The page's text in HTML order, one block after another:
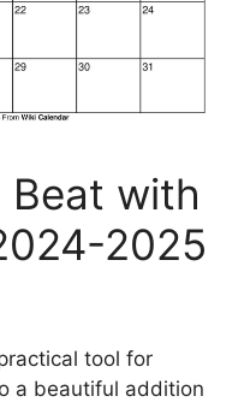
Beat with
2025
tool for
a beautiful addition